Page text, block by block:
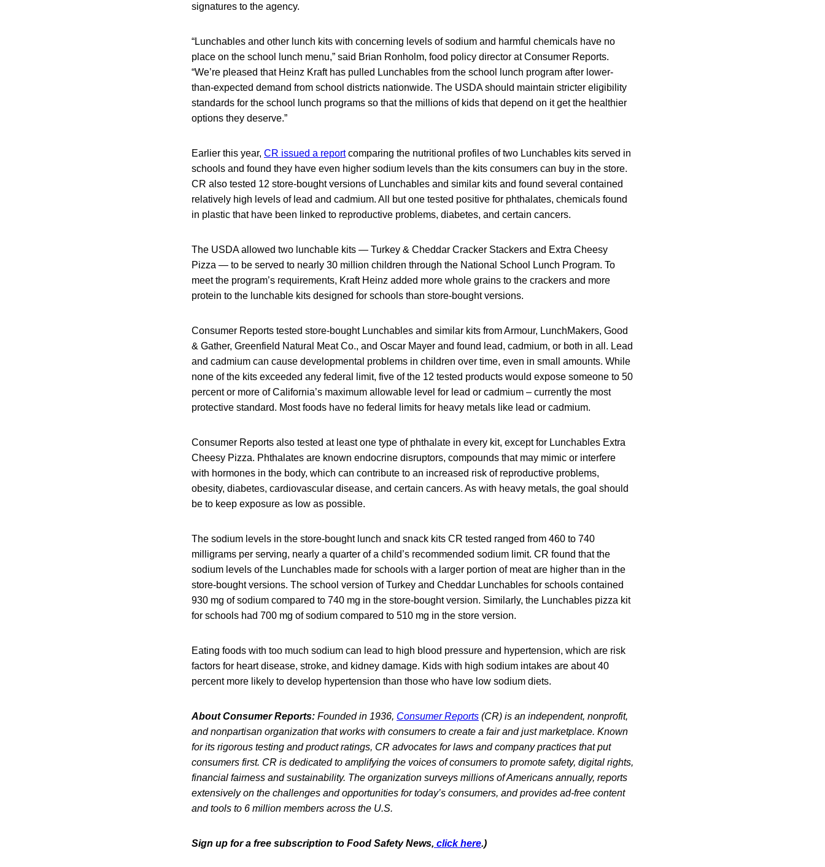
signatures to the agency.
“Lunchables and other lunch kits with concerning levels of sodium and harmful chemicals have no
place on the school lunch menu,” said Brian Ronholm, food policy director at Consumer Reports.
“We’re pleased that Heinz Kraft has pulled Lunchables from the school lunch program after lower-
than-expected demand from school districts nationwide. The USDA should maintain stricter eligibility
standards for the school lunch programs so that the millions of kids that depend on it get the healthier
options they deserve.”
Earlier this year, CR issued a reportcomparing the nutritional profiles of two Lunchables kits served in
schools and found they have even higher sodium levels than the kits consumers can buy in the store.
CR also tested 12 store-bought versions of Lunchables and similar kits and found several contained
relatively high levels of lead and cadmium. All but one tested positive for phthalates, chemicals found
in plastic that have been linked to reproductive problems, diabetes, and certain cancers.
The USDA allowed two lunchable kits — Turkey & Cheddar Cracker Stackers and Extra Cheesy
Pizza — to be served to nearly 30 million children through the National School Lunch Program. To
meet the program’s requirements, Kraft Heinz added more whole grains to the crackers and more
protein to the lunchable kits designed for schools than store-bought versions.
Consumer Reports tested store-bought Lunchables and similar kits from Armour, LunchMakers, Good
& Gather, Greenfield Natural Meat Co., and Oscar Mayer and found lead, cadmium, or both in all. Lead
and cadmium can cause developmental problems in children over time, even in small amounts. While
none of the kits exceeded any federal limit, five of the 12 tested products would expose someone to 50
percent or more of California’s maximum allowable level for lead or cadmium – currently the most
protective standard. Most foods have no federal limits for heavy metals like lead or cadmium.
Consumer Reports also tested at least one type of phthalate in every kit, except for Lunchables Extra
Cheesy Pizza. Phthalates are known endocrine disruptors, compounds that may mimic or interfere
with hormones in the body, which can contribute to an increased risk of reproductive problems,
obesity, diabetes, cardiovascular disease, and certain cancers. As with heavy metals, the goal should
be to keep exposure as low as possible.
The sodium levels in the store-bought lunch and snack kits CR tested ranged from 460 to 740
milligrams per serving, nearly a quarter of a child’s recommended sodium limit. CR found that the
sodium levels of the Lunchables made for schools with a larger portion of meat are higher than in the
store-bought versions. The school version of Turkey and Cheddar Lunchables for schools contained
930 mg of sodium compared to 740 mg in the store-bought version. Similarly, the Lunchables pizza kit
for schools had 700 mg of sodium compared to 510 mg in the store version.
Eating foods with too much sodium can lead to high blood pressure and hypertension, which are risk
factors for heart disease, stroke, and kidney damage. Kids with high sodium intakes are about 40
percent more likely to develop hypertension than those who have low sodium diets.
About Consumer Reports: Founded in 1936, Consumer Reports (CR) is an independent, nonprofit,
and nonpartisan organization that works with consumers to create a fair and just marketplace. Known
for its rigorous testing and product ratings, CR advocates for laws and company practices that put
consumers first. CR is dedicated to amplifying the voices of consumers to promote safety, digital rights,
financial fairness and sustainability. The organization surveys millions of Americans annually, reports
extensively on the challenges and opportunities for today’s consumers, and provides ad-free content
and tools to 6 million members across the U.S.
Sign up for a free subscription to Food Safety News, click here.)